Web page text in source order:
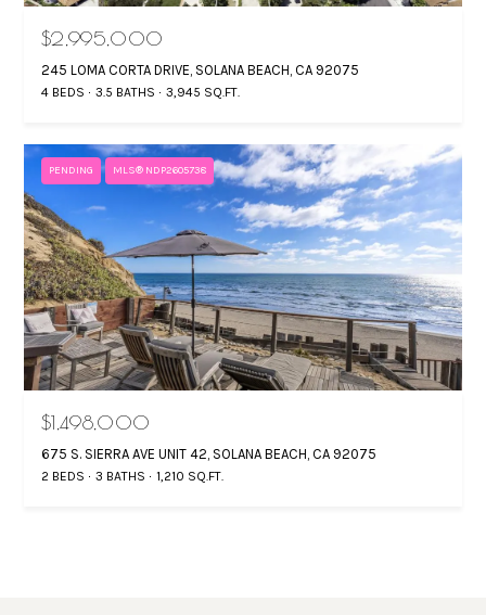
$2,995,000
245 LOMA CORTA DRIVE, SOLANA BEACH, CA 92075
4 BEDS 3.5 BATHS 3,945 SQ.FT.
PENDING MLS® NDP2605738
$1,498,000
675 S. SIERRA AVE UNIT 42, SOLANA BEACH, CA 92075
2 BEDS 3 BATHS 1,210 SQ.FT.